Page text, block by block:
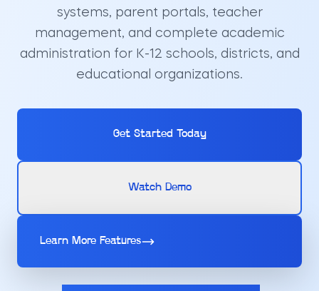
systems, parent portals, teacher
management, and complete academic
administration for K-12 schools, districts, and
educational organizations.
Get Started Today
Watch Demo
Learn More Features